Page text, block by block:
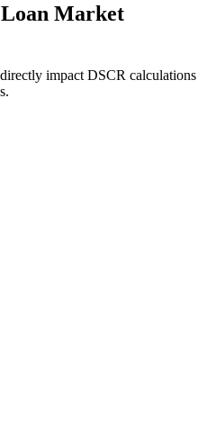
Market
impact DSCR calculations